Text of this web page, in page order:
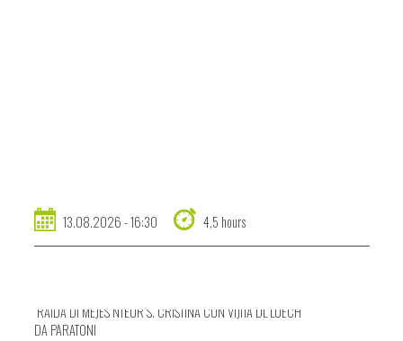
13.08.2026 - 16:30 4,5 hours
RAIDA DI MEJES NTËUR S. CRISTINA CUN VIJITA DL LUECH
DA PARATONI